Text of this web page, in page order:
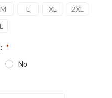
M L XL
2XL
*
No